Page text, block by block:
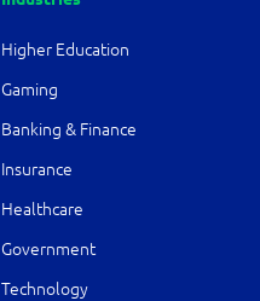
Higher Education
Gaming
Banking & Finance
Insurance
Healthcare
Government
Technology